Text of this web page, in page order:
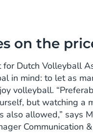
on the
for Dutch Volleyball
in mind: to let as
volleyball.
but watching a
also allowed,” says
Communication